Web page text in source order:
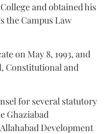
and obtained his
the Campus Law
on May 8, 1993, and
Constitutional and
for several statutory
Ghaziabad
Development